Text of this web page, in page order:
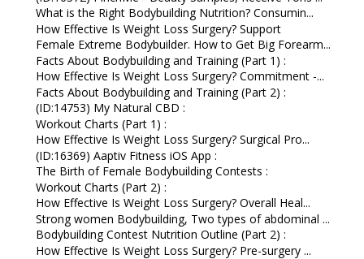
What is the Right Bodybuilding Nutrition? Consumin...
How Effective Is Weight Loss Surgery? Support
Female Extreme Bodybuilder. How to Get Big Forearm...
Facts About Bodybuilding and Training (Part 1) :
How Effective Is Weight Loss Surgery? Commitment -...
Facts About Bodybuilding and Training (Part 2) :
(ID:14753) My Natural CBD :
Workout Charts (Part 1) :
How Effective Is Weight Loss Surgery? Surgical Pro...
(ID:16369) Aaptiv Fitness iOS App :
The Birth of Female Bodybuilding Contests :
Workout Charts (Part 2) :
How Effective Is Weight Loss Surgery? Overall Heal...
Strong women Bodybuilding, Two types of abdominal ...
Bodybuilding Contest Nutrition Outline (Part 2) :
How Effective Is Weight Loss Surgery? Pre-surgery ...